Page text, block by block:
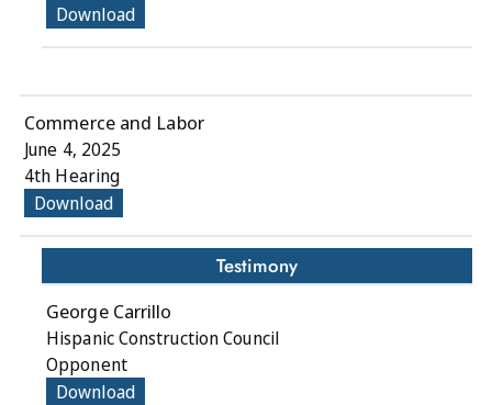
Download
Commerce and Labor
June 4, 2025
4th Hearing
Download
Testimony
George Carrillo
Hispanic Construction Council
Opponent
Download